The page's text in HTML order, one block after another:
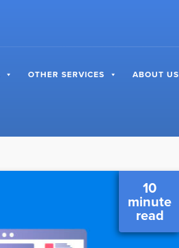
OTHER SERVICES ABOUT US
10
minute
read